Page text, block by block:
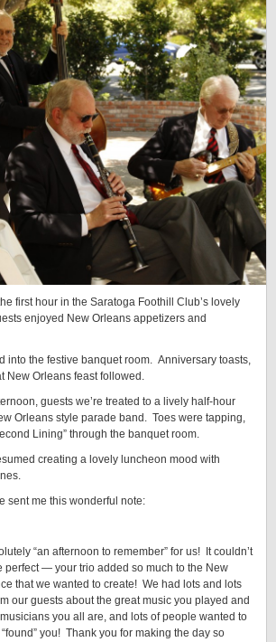
first hour in the Saratoga Foothill Club’s lovely
enjoyed New Orleans appetizers and
into the festive banquet room. Anniversary toasts,
New Orleans feast followed.
guests we’re treated to a lively half-hour
Orleans style parade band. Toes were tapping,
Lining” through the banquet room.
creating a lovely luncheon mood with
sent me this wonderful note:
“an afternoon to remember” for us! It couldn’t
perfect — your trio added so much to the New
that we wanted to create! We had lots and lots
our guests about the great music you played and
you all are, and lots of people wanted to
you! Thank you for making the day so